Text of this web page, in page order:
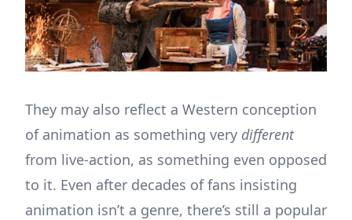
They may also reflect a Western conception
of animation as something very different
from live-action, as something even opposed
to it. Even after decades of fans insisting
animation isn’t a genre, there’s still a popular